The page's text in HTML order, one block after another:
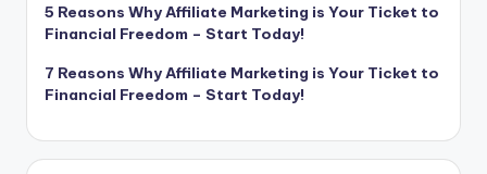
5 Reasons Why Affiliate Marketing is Your Ticket to
Financial Freedom – Start Today!
7 Reasons Why Affiliate Marketing is Your Ticket to
Financial Freedom – Start Today!